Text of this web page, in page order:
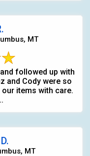
MT
followed up with
and Cody were so
items with care.
MT